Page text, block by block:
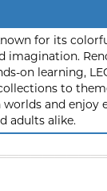
for its
imagination.
on learning,
to
and enjoy
adults alike.